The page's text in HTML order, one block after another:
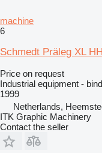
machine
6
Schmedt Präleg XL
Price on request
Industrial equipment -
1999
Netherlands,
ITK Graphic Machinery
Contact the seller